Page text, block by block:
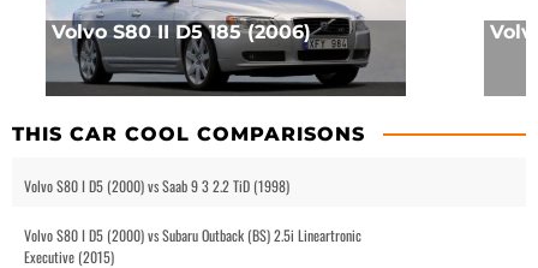
Volvo S80 II D5 185 (2006)
THIS CAR COOL COMPARISONS
Volvo S80 I D5 (2000) vs Saab 9 3 2.2 TiD (1998)
Volvo S80 I D5 (2000) vs Subaru Outback (BS) 2.5i Lineartronic
Executive (2015)